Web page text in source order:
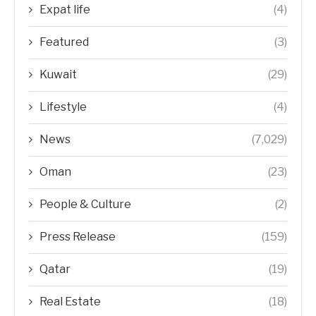
Expat life (4)
Featured (3)
Kuwait (29)
Lifestyle (4)
News (7,029)
Oman (23)
People & Culture (2)
Press Release (159)
Qatar (19)
Real Estate (18)